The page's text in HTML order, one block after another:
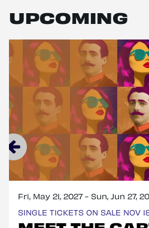
UPCOMING
SINGLE TICKETS ON SALE NOV
Fri, May 21, 2027 - Sun, Jun 27,